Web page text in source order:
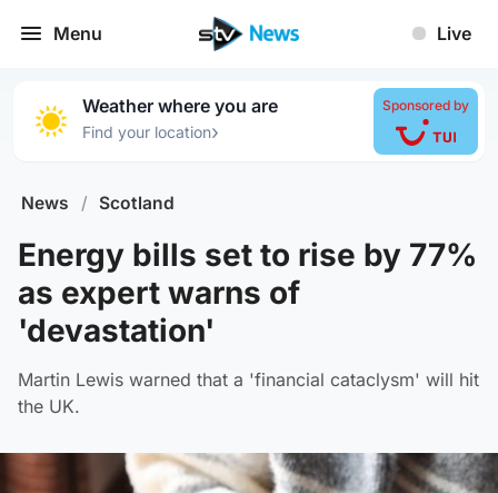
Menu Live
Weather where you are
Find your location›
Sponsored by
News / Scotland
Energy bills set to rise by 77%
as expert warns of
'devastation'
Martin Lewis warned that a 'financial cataclysm' will hit
the UK.